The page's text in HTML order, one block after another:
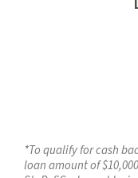
*To qualify for cash
loan amount of